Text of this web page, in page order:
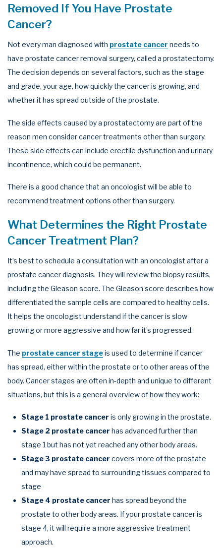
Removed If You Have Prostate
Cancer?
Not every man diagnosed with prostate cancer needs to
have prostate cancer removal surgery, called a prostatectomy.
The decision depends on several factors, such as the stage
and grade, your age, how quickly the cancer is growing, and
whether it has spread outside of the prostate.
The side effects caused by a prostatectomy are part of the
reason men consider cancer treatments other than surgery.
These side effects can include erectile dysfunction and urinary
incontinence, which could be permanent.
There is a good chance that an oncologist will be able to
recommend treatment options other than surgery.
What Determines the Right Prostate
Cancer Treatment Plan?
It’s best to schedule a consultation with an oncologist after a
prostate cancer diagnosis. They will review the biopsy results,
including the Gleason score. The Gleason score describes how
differentiated the sample cells are compared to healthy cells.
It helps the oncologist understand if the cancer is slow
growing or more aggressive and how far it’s progressed.
The prostate cancer stageis used to determine if cancer
has spread, either within the prostate or to other areas of the
body. Cancer stages are often in-depth and unique to different
situations, but this is a general overview of how they work:
Stage 1 prostate cancer is only growing in the prostate.
Stage 2 prostate cancer has advanced further than
stage 1 but has not yet reached any other body areas.
Stage 3 prostate cancer covers more of the prostate
and may have spread to surrounding tissues compared to
stage
Stage 4 prostate cancer has spread beyond the
prostate to other body areas. If your prostate cancer is
stage 4, it will require a more aggressive treatment
approach.